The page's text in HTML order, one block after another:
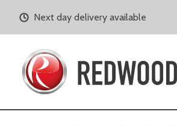
Next day delivery available